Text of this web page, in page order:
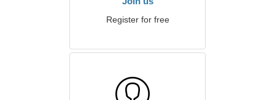
Register for free